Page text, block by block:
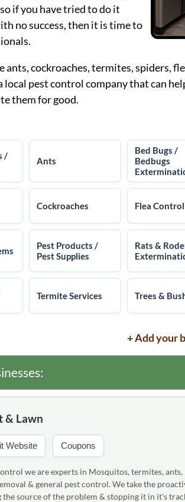
if you have tried to do it
no success, then it is time to
ants, cockroaches, termites, spiders,
local pest control company that can
them for good.
/
Ants
Bed Bugs /
Bedbugs
Cockroaches Flea Control
Pest Products /
Pest Supplies
Rats &
Termite Services Trees &
+ Add your
& Lawn
Website Coupons
we are experts in Mosquitos, termites, ants,
& general pest control. We take the
the source of the problem & stopping it in it's